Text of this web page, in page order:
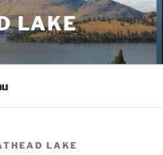
LAKE
LAKE